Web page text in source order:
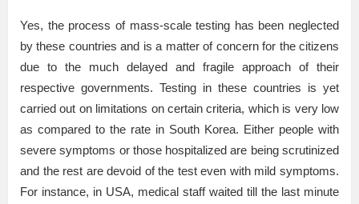
Yes, the process of mass-scale testing has been neglected
by these countries and is a matter of concern for the citizens
due to the much delayed and fragile approach of their
respective governments. Testing in these countries is yet
carried out on limitations on certain criteria, which is very low
as compared to the rate in South Korea. Either people with
severe symptoms or those hospitalized are being scrutinized
and the rest are devoid of the test even with mild symptoms.
For instance, in USA, medical staff waited till the last minute